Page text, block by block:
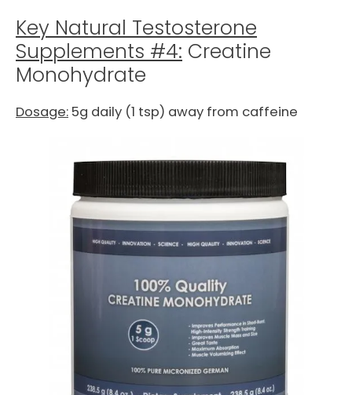
Key Natural Testosterone
Supplements #4: Creatine
Monohydrate
Dosage: 5g daily (1 tsp) away from caffeine